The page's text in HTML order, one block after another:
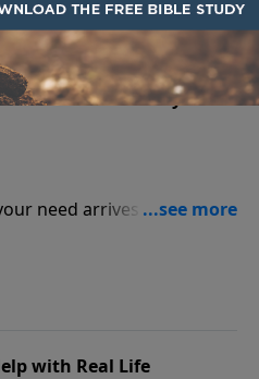
Feels Far Away
need arrives as peace—
with Real Life